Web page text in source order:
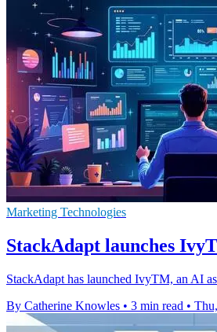
Marketing Technologies
StackAdapt launches
StackAdapt has launched IvyTM, an AI
By Catherine Knowles • 3 min read •